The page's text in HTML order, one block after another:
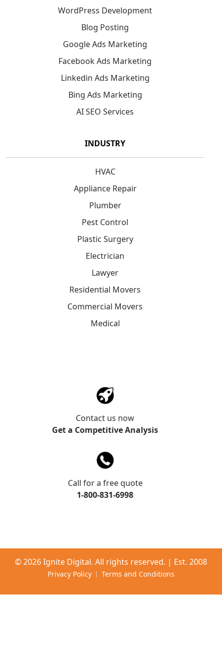
WordPress Development
Blog Posting
Google Ads Marketing
Facebook Ads Marketing
Linkedin Ads Marketing
Bing Ads Marketing
AI SEO Services
INDUSTRY
HVAC
Appliance Repair
Plumber
Pest Control
Plastic Surgery
Electrician
Lawyer
Residential Movers
Commercial Movers
Medical
Contact us now
Get a Competitive Analysis
Call for a free quote
1-800-831-6998
©2026 Ignite Digital. All rights reserved. | Est. 2008
Privacy Policy Terms and Conditions